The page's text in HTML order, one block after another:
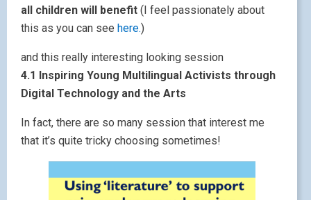
all children will benefit (I feel passionately about
this as you can see here.)
and this really interesting looking session
4.1 Inspiring Young Multilingual Activists through
Digital Technology and the Arts
In fact, there are so many session that interest me
that it’s quite tricky choosing sometimes!